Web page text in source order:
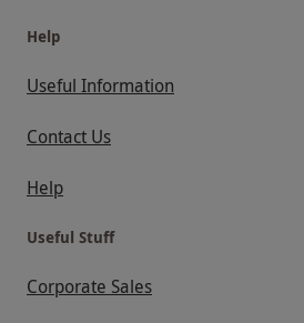
Help
Useful Information
Contact Us
Help
Useful Stuff
Corporate Sales